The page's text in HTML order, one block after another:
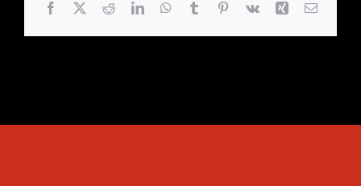
Facebook
X RedditLinkedInWhatsApp
TumblrPinterest
Vk Xing Email